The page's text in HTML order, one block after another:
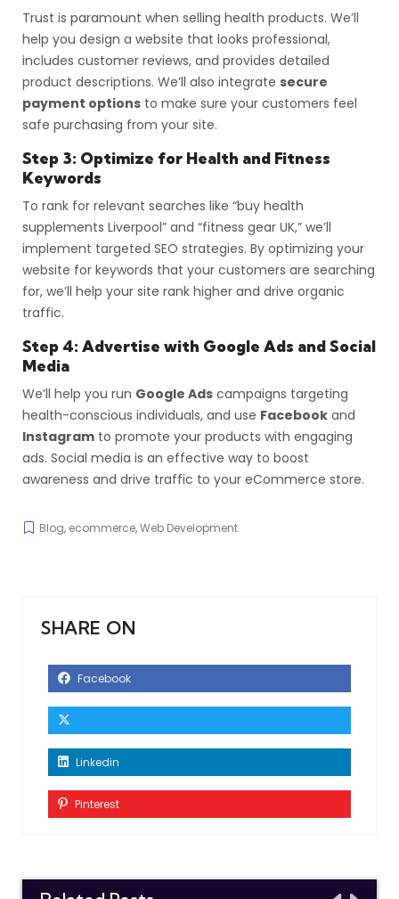
Trust is paramount when selling health products. We’ll
help you design a website that looks professional,
includes customer reviews, and provides detailed
product descriptions. We’ll also integrate secure
payment options to make sure your customers feel
safe purchasing from your site.
Step 3: Optimize for Health and Fitness
Keywords
To rank for relevant searches like “buy health
supplements Liverpool” and “fitness gear UK,” we’ll
implement targeted SEO strategies. By optimizing your
website for keywords that your customers are searching
for, we’ll help your site rank higher and drive organic
traffic.
Step 4: Advertise with Google Ads and Social
Media
We’ll help you run Google Ads campaigns targeting
health-conscious individuals, and use Facebook and
Instagram to promote your products with engaging
ads. Social media is an effective way to boost
awareness and drive traffic to your eCommerce store.
Blog, ecommerce,Web Development
SHARE ON
Facebook
Linkedin
Pinterest